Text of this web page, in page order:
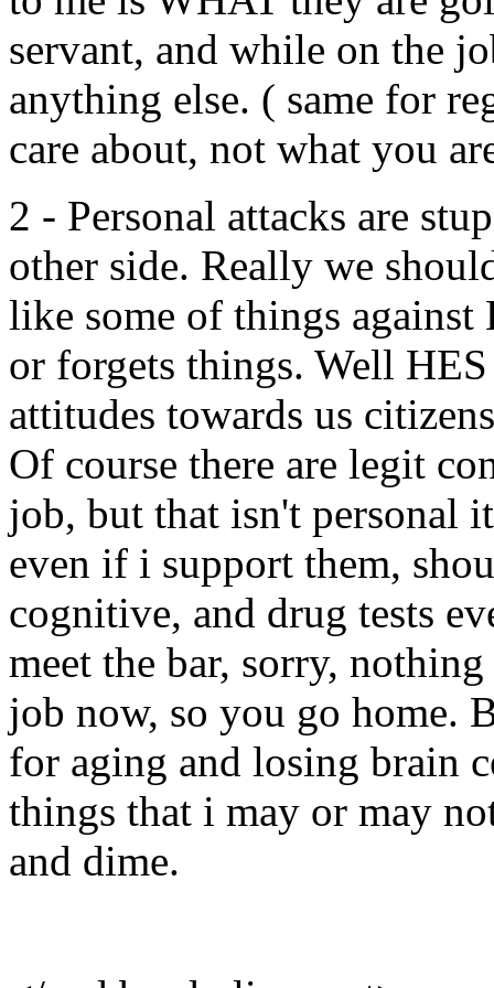
servant, and while on the
anything else. ( same for
care about, not what you
2 - Personal attacks are
other side. Really we
like some of things against
or forgets things. Well
attitudes towards us
Of course there are legit
job, but that isn't personal
even if i support them,
cognitive, and drug tests
meet the bar, sorry,
job now, so you go home.
for aging and losing brain
things that i may or may
and dime.